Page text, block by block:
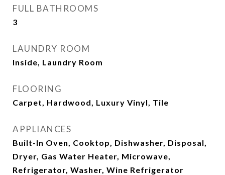
FULL BATHROOMS
3
LAUNDRY ROOM
Inside, Laundry Room
FLOORING
Carpet, Hardwood, Luxury Vinyl, Tile
APPLIANCES
Built-In Oven, Cooktop, Dishwasher, Disposal,
Dryer, Gas Water Heater, Microwave,
Refrigerator, Washer, Wine Refrigerator